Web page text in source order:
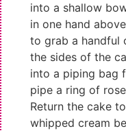
into a shallow
in one hand
to grab a handful
the sides of the
into a piping bag
pipe a ring of
Return the cake
whipped cream